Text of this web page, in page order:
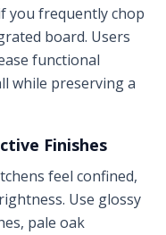
you frequently chop
board. Users
functional
while preserving a
Finishes
feel confined,
Use glossy
pale oak